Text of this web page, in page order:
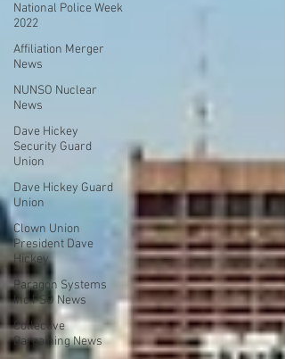
National Police Week
2022
Affiliation Merger
News
NUNSO Nuclear
News
Dave Hickey
Security Guard
Union
Dave Hickey Guard
Union
Clown Union
President Dave
Hickey
Paragon Systems
Inc PSO News
Collective
Bargaining News